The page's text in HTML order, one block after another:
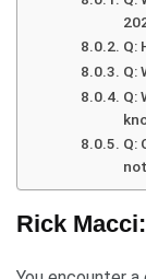
Q:
Q:
Q:
Q:
Rick